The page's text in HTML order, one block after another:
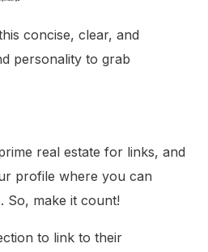
concise, clear, and
personality to grab
real estate for links, and
profile where you can
So, make it count!
to link to their